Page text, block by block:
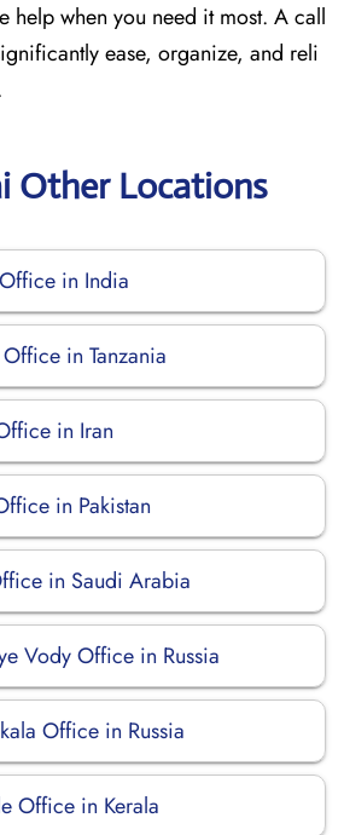
help when you need it most. A call
ease, organize, and reli
Other Locations
in India
in Tanzania
in Iran
in Pakistan
in Saudi Arabia
Vody Office in Russia
Office in Russia
Office in Kerala